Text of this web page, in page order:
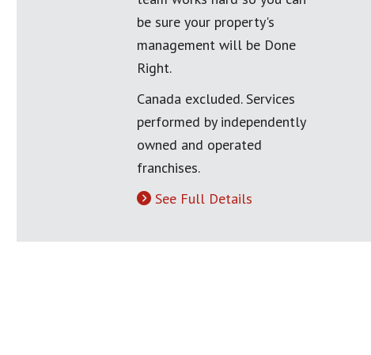
be sure your property's
management will be Done
Right.
Canada excluded. Services
performed by independently
owned and operated
franchises.
See Full Details